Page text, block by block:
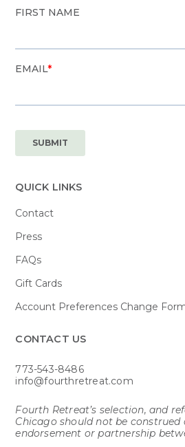
QUICK LINKS
Contact
Press
FAQs
Gift Cards
Account Preferences Change
CONTACT US​
773-543-8486
info@fourthretreat.com
Fourth Retreat’s selection, and
Chicago should not be construed
endorsement or partnership